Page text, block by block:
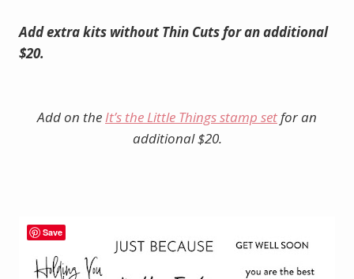
Add extra kits without Thin Cuts for an additional
$20.
Add on theIt’s the Little Things stamp setfor an
additional $20.
Save